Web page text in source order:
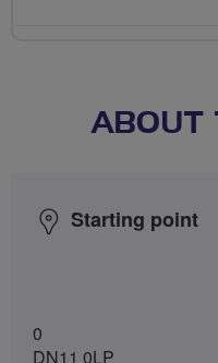
ABOUT
Starting point
0
DN11 0LP